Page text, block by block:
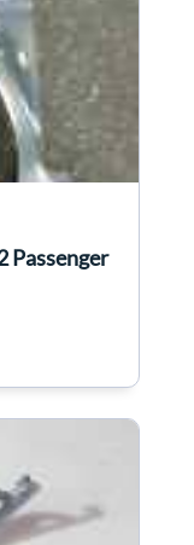
Passenger